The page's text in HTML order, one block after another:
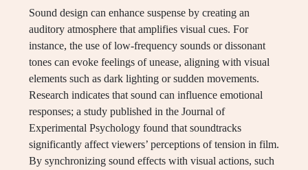
Sound design can enhance suspense by creating an
auditory atmosphere that amplifies visual cues. For
instance, the use of low-frequency sounds or dissonant
tones can evoke feelings of unease, aligning with visual
elements such as dark lighting or sudden movements.
Research indicates that sound can influence emotional
responses; a study published in the Journal of
Experimental Psychology found that soundtracks
significantly affect viewers’ perceptions of tension in film.
By synchronizing sound effects with visual actions, such